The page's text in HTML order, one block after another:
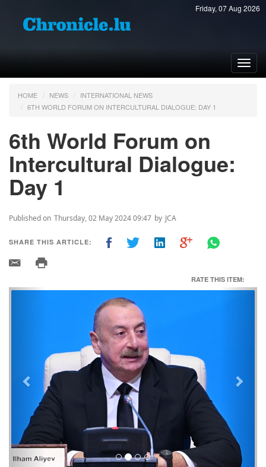
Friday, 07 Aug 2026
HOME NEWS
INTERNATIONAL NEWS
6TH WORLD FORUM ON INTERCULTURAL DIALOGUE: DAY 1
6th World Forum on
Intercultural Dialogue:
Day 1
Published on Thursday, 02 May 2024 09:47 by JCA
SHARE THIS ARTICLE:
RATE THIS ITEM:
Previous Next